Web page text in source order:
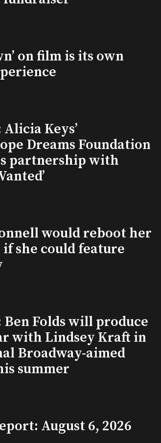
on film is its own
Keys’
Dreams Foundation
partnership with
would reboot her
she could feature
Ben Folds will produce
with Lindsey Kraft in
Broadway-aimed
summer
August 6, 2026